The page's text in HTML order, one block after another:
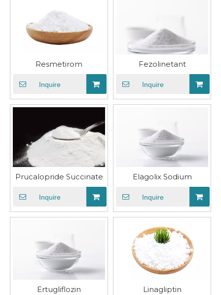
Resmetirom
Inquire
Fezolinetant
Inquire
Prucalopride Succinate
Inquire
Elagolix Sodium
Inquire
Ertugliflozin ​Linagliptin